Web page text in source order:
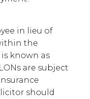
in lieu of
the
known as
are subject
should